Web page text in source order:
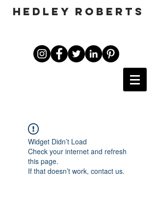
HEDLEY ROBERTS
Widget Didn’t Load
Check your internet and refresh
this page.
If that doesn’t work, contact us.